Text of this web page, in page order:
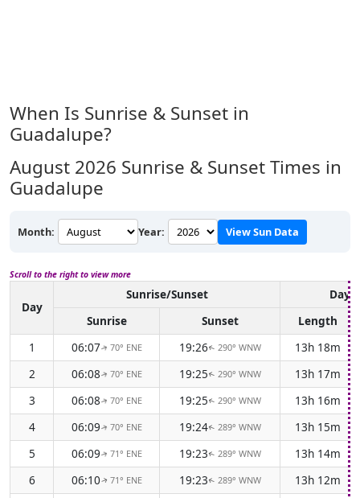
When Is Sunrise & Sunset in
Guadalupe?
August 2026 Sunrise & Sunset Times in
Guadalupe
Month: Year: View Sun Data
Scroll to the right to view more
Day
Sunrise/Sunset
Sunrise
Sunset
Length
1
06:07↑ 70° ENE 19:26↑ 290° WNW
13h 18m
2
06:08↑ 70° ENE 19:25↑ 290° WNW
13h 17m
3
06:08↑ 70° ENE 19:25↑ 290° WNW
13h 16m
4
06:09↑ 70° ENE 19:24↑ 289° WNW
13h 15m
5
06:09↑ 71° ENE 19:23↑ 289° WNW
13h 14m
6
06:10↑ 71° ENE 19:23↑ 289° WNW
13h 12m